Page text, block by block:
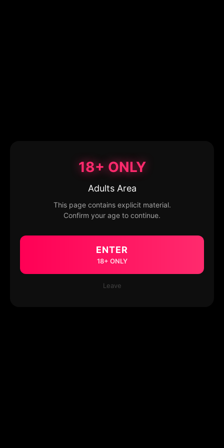
18+ ONLY
Adults Area
This page contains explicit material.
Confirm your age to continue.
ENTER
18+ ONLY
Leave